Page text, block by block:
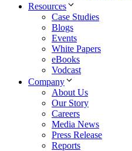
Resources
Case Studies
Blogs
Events
White Papers
eBooks
Vodcast
Company
About Us
Our Story
Careers
Media News
Press Release
Reports